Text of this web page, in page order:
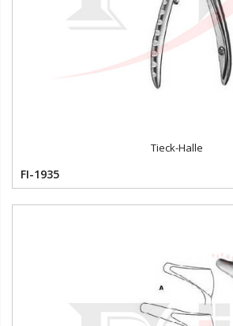
Tieck-Halle
FI-1935